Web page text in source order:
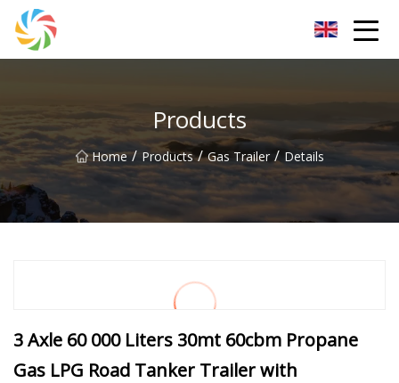
Products
Home / Products / Gas Trailer / Details
3 Axle 60 000 Liters 30mt 60cbm Propane
Gas LPG Road Tanker Trailer with